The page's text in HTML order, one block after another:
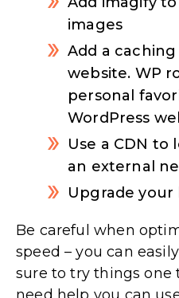
images
Add a
website. WP
personal
WordPress
Use a CDN to
an external
Upgrade
Be careful when
speed – you can
sure to try things one